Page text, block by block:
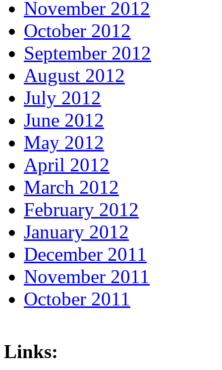
November 2012
October 2012
September 2012
August 2012
July 2012
June 2012
May 2012
April 2012
March 2012
February 2012
January 2012
December 2011
November 2011
October 2011
Links: